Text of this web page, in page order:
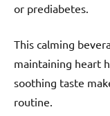
or prediabetes.
This calming
maintaining heart
soothing taste
routine.